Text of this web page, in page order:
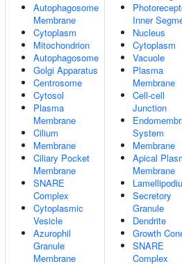
Autophagosome
Membrane
Cytoplasm
Mitochondrion
Autophagosome
Golgi Apparatus
Centrosome
Cytosol
Plasma
Membrane
Cilium
Membrane
Ciliary Pocket
Membrane
SNARE
Complex
Cytoplasmic
Vesicle
Azurophil
Granule
Membrane
Inner
Nucleus
Cytoplasm
Vacuole
Plasma
Membrane
Cell-cell
Junction
System
Membrane
Apical
Membrane
Secretory
Granule
Dendrite
Growth
SNARE
Complex